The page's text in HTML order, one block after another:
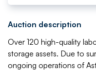
Auction description
Over 120 high-quality
storage assets. Due to
ongoing operations of